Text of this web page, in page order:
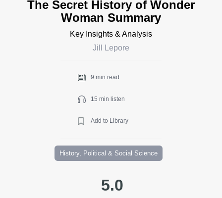
The Secret History of Wonder
Woman Summary
Key Insights & Analysis
Jill Lepore
9 min read
15 min listen
Add to Library
History, Political & Social Science
5.0